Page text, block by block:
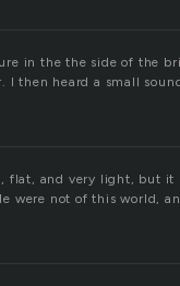
in the the side of the
then heard a small
flat, and very light, but it
were not of this world,